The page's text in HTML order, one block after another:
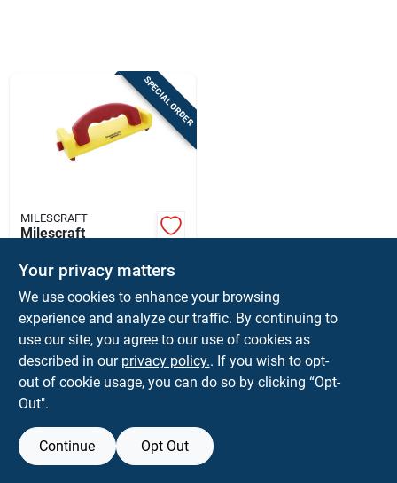
Sign Up
Cart
SPECIAL ORDER
MILESCRAFT
Milescraft
L X 4 In W
Retractable Heel
Push Block
$ 21.99 EA
SKU: #2025304
In-Store Pickup Available
Shipping Available
BUY NOW
Your privacy matters
We use cookies to enhance your browsing
experience and analyze our traffic. By continuing to
use our site, you agree to our use of cookies as
described in our privacy policy.. If you wish to opt-
out of cookie usage, you can do so by clicking “Opt-
Out".
Continue Opt Out